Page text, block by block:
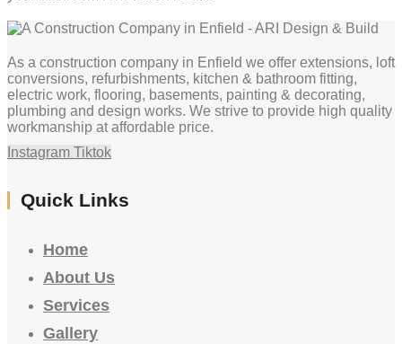
As a construction company in Enfield we offer extensions, loft
conversions, refurbishments, kitchen & bathroom fitting,
electric work, flooring, basements, painting & decorating,
plumbing and design works. We strive to provide high quality
workmanship at affordable price.
Instagram Tiktok
Quick Links
Home
About Us
Services
Gallery